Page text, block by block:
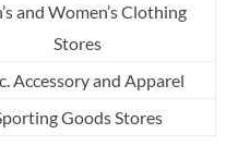
and Women’s Clothing
Stores
Accessory and Apparel
Goods Stores